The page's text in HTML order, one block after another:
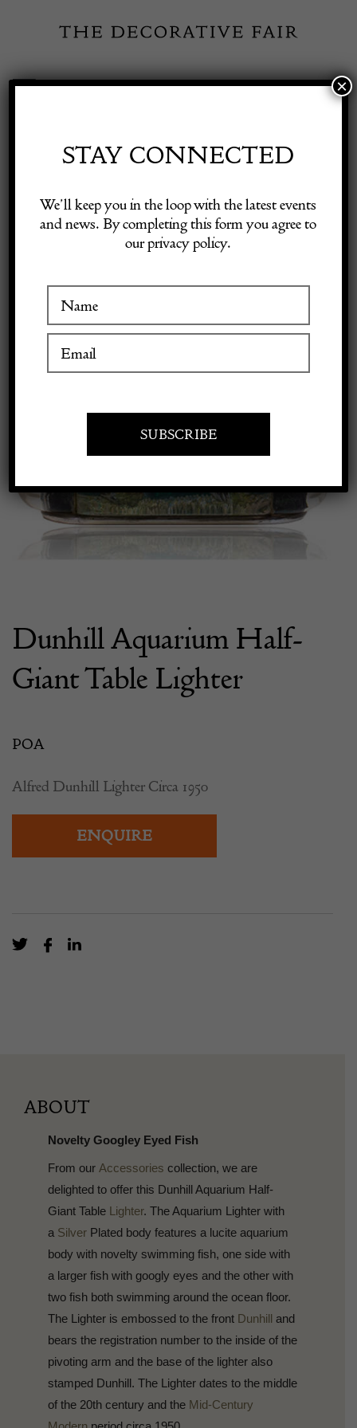
content
Toggle
Visitor Information
Exhibitor Login
Giant Table Lighter
Dunhill Aquarium Half-
Giant Table Lighter
POA
Alfred Dunhill Lighter Circa 1950
ENQUIRE
ABOUT
Novelty Googley Eyed Fish
From our Accessories collection, we are
delighted to offer this Dunhill Aquarium Half-
Giant Table Lighter. The Aquarium Lighter with
a SilverPlated body features a lucite aquarium
body with novelty swimming fish, one side with
a larger fish with googly eyes and the other with
two fish both swimming around the ocean floor.
The Lighter is embossed to the front Dunhill and
bears the registration number to the inside of the
pivoting arm and the base of the lighter also
stamped Dunhill. The Lighter dates to the middle
of the 20th century and the Mid-Century
STAY CONNECTED
We’ll keep you in the loop with the latest events
and news. By completing this form you agree to
our privacy policy.
×